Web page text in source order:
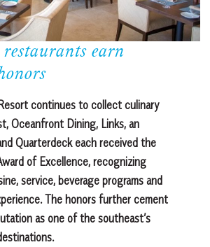
restaurants earn
continues to collect culinary
Oceanfront Dining, Links, an
Quarterdeck each received the
of Excellence, recognizing
service, beverage programs and
The honors further cement
as one of the southeast’s